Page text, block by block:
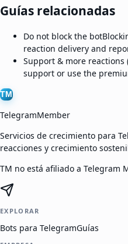
Guías relacionadas
Do not block the bot
reaction delivery and
Support & more reactions
support or use the
TM
TelegramMember
Servicios de crecimiento para
reacciones y crecimiento
TM no está afiliado a Telegram
EXPLORAR
Bots para TelegramGuías